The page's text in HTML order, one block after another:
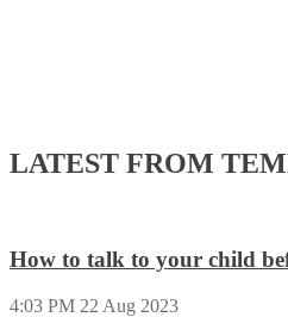
LATEST FROM
How to talk to your child
4:03 PM 22 Aug 2023